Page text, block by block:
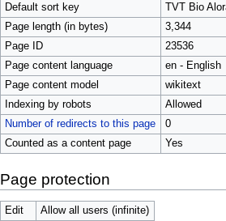
Default sort key
TVT Bio
Page length (in bytes)
3,344
Page ID
23536
Page content language
en - English
Page content model
wikitext
Indexing by robots
Allowed
Number of redirects to this page
0
Counted as a content page
Yes
Page protection
Edit
Allow all users (infinite)